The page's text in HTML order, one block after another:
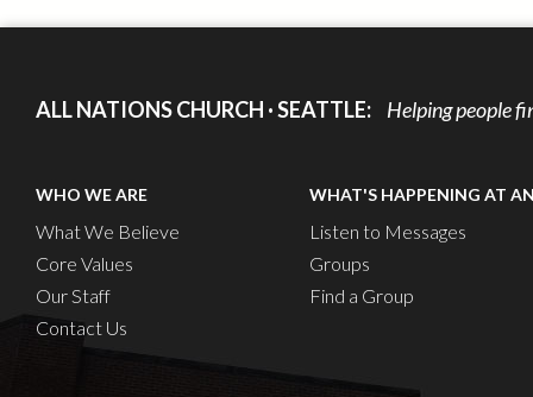
ALL NATIONS CHURCH · SEATTLE: Helping people
WHO WE ARE
What We Believe
Core Values
Our Staff
Contact Us
WHAT'S HAPPENING AT
Listen to Messages
Groups
Find a Group